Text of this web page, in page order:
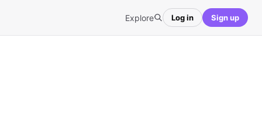
Explore Log in Sign up